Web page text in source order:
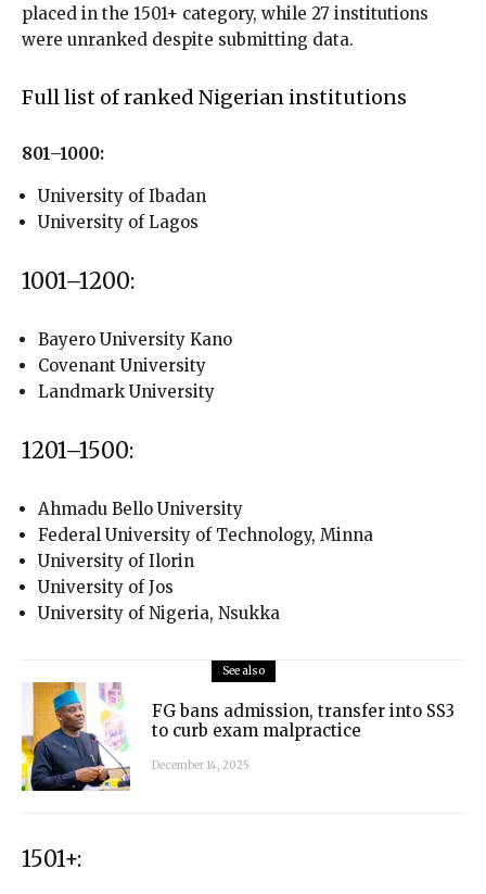
placed in the 1501+ category, while 27 institutions
were unranked despite submitting data.
Full list of ranked Nigerian institutions
801–1000:
University of Ibadan
University of Lagos
1001–1200:
Bayero University Kano
Covenant University
Landmark University
1201–1500:
Ahmadu Bello University
Federal University of Technology, Minna
University of Ilorin
University of Jos
University of Nigeria, Nsukka
See also
FG bans admission, transfer into SS3
to curb exam malpractice
December 14, 2025
1501+: